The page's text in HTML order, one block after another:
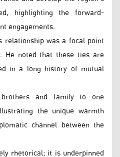
highlighting the forward-
engagements.
was a focal point
He noted that these ties are
in a long history of mutual
and family to one
the unique warmth
channel between the
rhetorical; it is underpinned